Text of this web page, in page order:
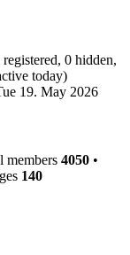
0 hidden,
today)
19. May 2026
members 4050 •
140